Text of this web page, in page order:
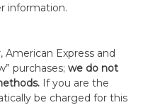
information.
American Express and
purchases; we do not
If you are the
be charged for this